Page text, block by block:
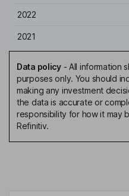
2022
2021
Data policy- All information
purposes only. You should
making any investment
the data is accurate or
responsibility for how it may
Refinitiv.